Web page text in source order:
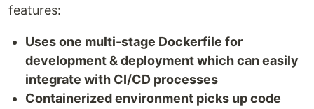
features:
Uses one multi-stage Dockerfile for
development & deployment which can easily
integrate with CI/CD processes
Containerized environment picks up code